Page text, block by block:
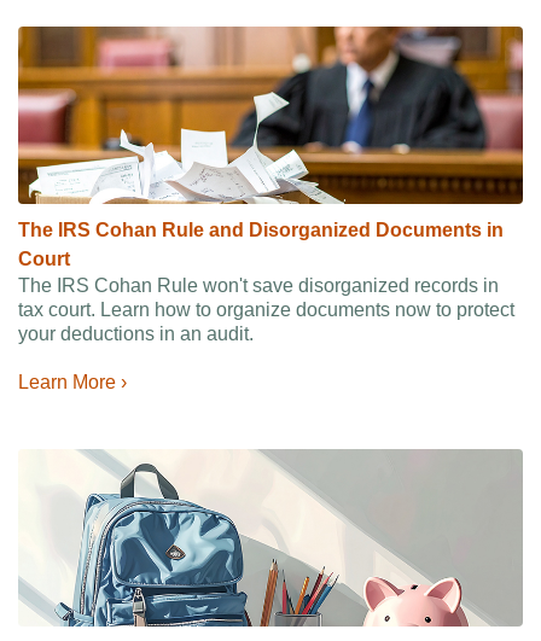
The IRS Cohan Rule and Disorganized Documents in
Court
The IRS Cohan Rule won't save disorganized records in
tax court. Learn how to organize documents now to protect
your deductions in an audit.
Learn More ›